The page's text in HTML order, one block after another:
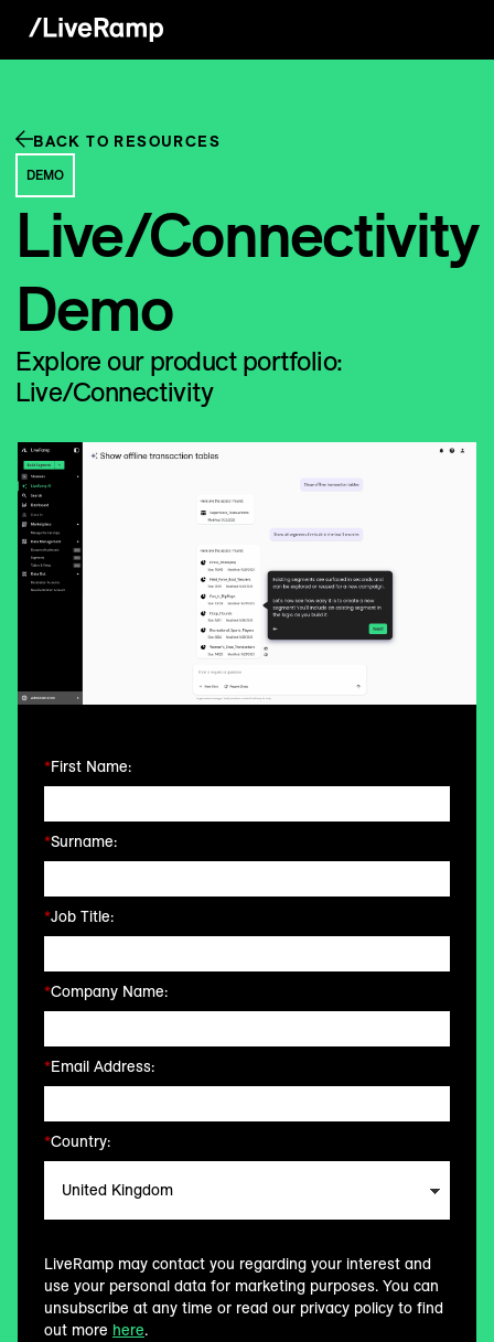
BACK TO RESOURCES
DEMO
Live/Connectivity
Demo
Explore our product portfolio:
Live/Connectivity
*First Name:
*Surname:
*Job Title:
*Company Name:
*Email Address:
*Country:
LiveRamp may contact you regarding your interest and
use your personal data for marketing purposes. You can
unsubscribe at any time or read our privacy policy to find
out more here.